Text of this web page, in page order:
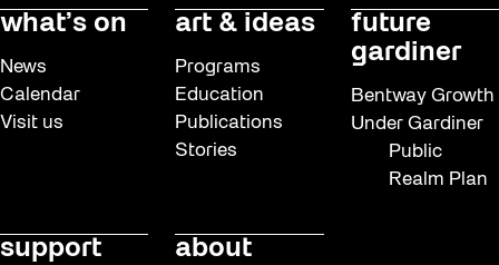
what’s on
News
Calendar
Visit us
art & ideas
Programs
Education
Publications
Stories
future
gardiner
Bentway Growth
Under Gardiner
Public
Realm Plan
support about